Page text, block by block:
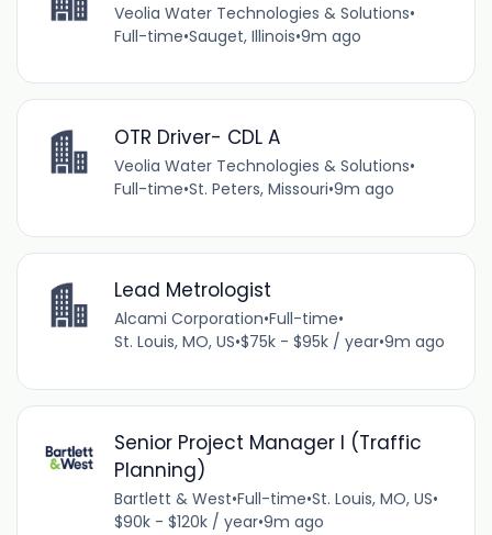
Veolia Water Technologies & Solutions•
Full-time•Sauget, Illinois•9m ago
OTR Driver- CDL A
Veolia Water Technologies & Solutions•
Full-time•St. Peters, Missouri•9m ago
Lead Metrologist
Alcami Corporation•Full-time•
St. Louis, MO, US•$75k - $95k / year•9m ago
Senior Project Manager I (Traffic
Planning)
Bartlett & West•Full-time•St. Louis, MO, US•
$90k - $120k / year•9m ago